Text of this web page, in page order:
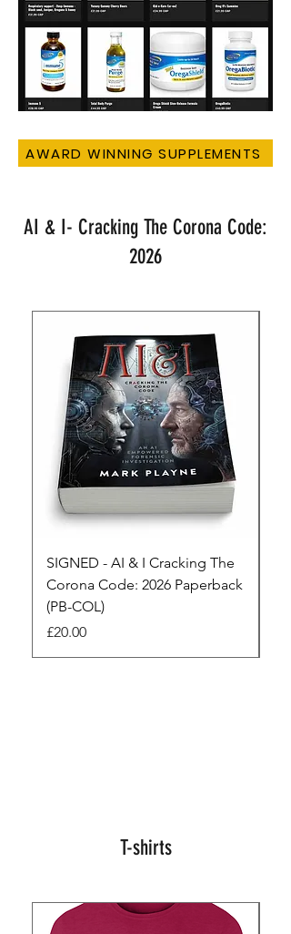
AWARD WINNING SUPPLEMENTS
AI & I- Cracking The Corona Code:
2026
SIGNED - AI & I Cracking The
Corona Code: 2026 Paperback
(PB-COL)
Price
£20.00
T-shirts